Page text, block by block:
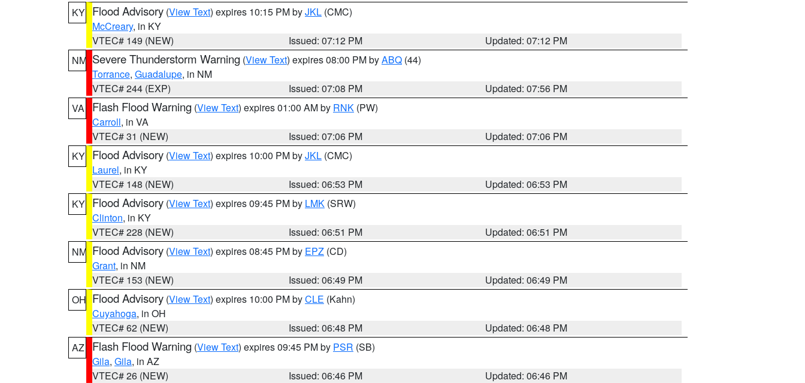
KY Flood Advisory (View Text) expires 10:15 PM byJKL (CMC)
McCreary, in KY
VTEC# 149 (NEW)
Issued: 07:12 PM
Updated: 07:12 PM
NM Severe Thunderstorm Warning (View Text) expires 08:00 PM byABQ (44)
Torrance, Guadalupe, in NM
VTEC# 244 (EXP)
Issued: 07:08 PM
Updated: 07:56 PM
VA
Flash Flood Warning (View Text) expires 01:00 AM by RNK (PW)
Carroll, in VA
VTEC# 31 (NEW)
Issued: 07:06 PM
Updated: 07:06 PM
KY Flood Advisory (View Text) expires 10:00 PM byJKL (CMC)
Laurel, in KY
VTEC# 148 (NEW)
Issued: 06:53 PM
Updated: 06:53 PM
KY Flood Advisory (View Text) expires 09:45 PM by LMK (SRW)
Clinton, in KY
VTEC# 228 (NEW)
Issued: 06:51 PM
Updated: 06:51 PM
NM Flood Advisory (View Text) expires 08:45 PM by EPZ (CD)
Grant, in NM
VTEC# 153 (NEW)
Issued: 06:49 PM
Updated: 06:49 PM
OH Flood Advisory (View Text) expires 10:00 PM byCLE (Kahn)
Cuyahoga, in OH
VTEC# 62 (NEW)
Issued: 06:48 PM
Updated: 06:48 PM
AZ
Flash Flood Warning (View Text) expires 09:45 PM by PSR (SB)
Gila, Gila, in AZ
VTEC# 26 (NEW)
Issued: 06:46 PM
Updated: 06:46 PM